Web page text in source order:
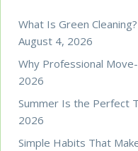
What Is Green
August 4, 2026
Why Professional
2026
Summer Is the Perfect
2026
Simple Habits That